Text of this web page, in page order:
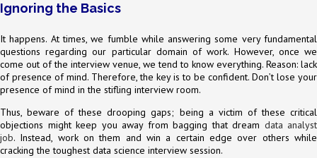
Ignoring the Basics
It happens. At times, we fumble while answering some very fundamental
questions regarding our particular domain of work. However, once we
come out of the interview venue, we tend to know everything. Reason: lack
of presence of mind. Therefore, the key is to be confident. Don’t lose your
presence of mind in the stifling interview room.
Thus, beware of these drooping gaps; being a victim of these critical
objections might keep you away from bagging that dream data analyst
job. Instead, work on them and win a certain edge over others while
cracking the toughest data science interview session.